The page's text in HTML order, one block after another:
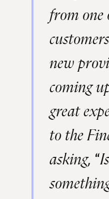
from one
new
coming
great
to the
asking, “